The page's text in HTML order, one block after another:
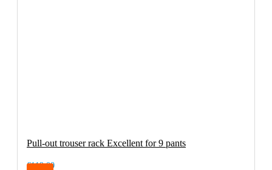
Pull-out trouser rack Excellent for 9 pants
€119.00